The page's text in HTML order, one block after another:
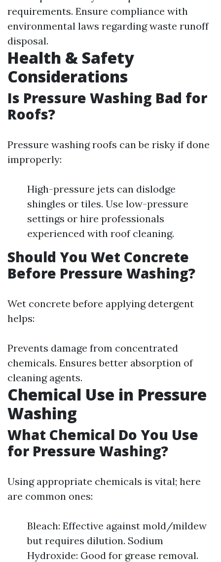
requirements. Ensure compliance with
environmental laws regarding waste runoff
disposal.
Health & Safety
Considerations
Is Pressure Washing Bad for
Roofs?
Pressure washing roofs can be risky if done
improperly:
High-pressure jets can dislodge
shingles or tiles. Use low-pressure
settings or hire professionals
experienced with roof cleaning.
Should You Wet Concrete
Before Pressure Washing?
Wet concrete before applying detergent
helps:
Prevents damage from concentrated
chemicals. Ensures better absorption of
cleaning agents.
Chemical Use in Pressure
Washing
What Chemical Do You Use
for Pressure Washing?
Using appropriate chemicals is vital; here
are common ones:
Bleach: Effective against mold/mildew
but requires dilution. Sodium
Hydroxide: Good for grease removal.